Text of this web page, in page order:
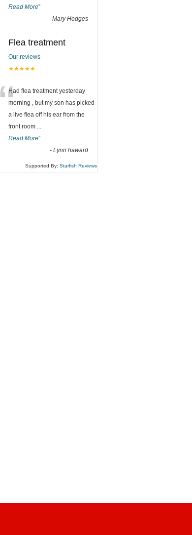
Read More”
- Mary Hodges
Flea treatment
Our reviews
★★★★★
“Had flea treatment yesterday
morning , but my son has picked
a live flea off his ear from the
front room ...
Read More”
- Lynn haward
Supported By: Starfish Reviews